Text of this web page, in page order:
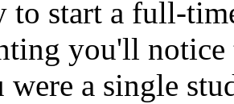
to start a full-
you'll
were a single